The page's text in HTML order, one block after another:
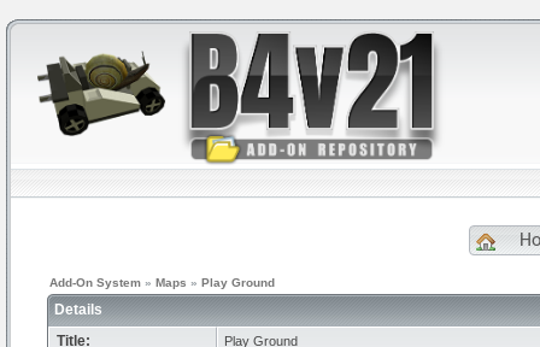
Add-On System » Maps » Play Ground
Details
Title:
Play Ground